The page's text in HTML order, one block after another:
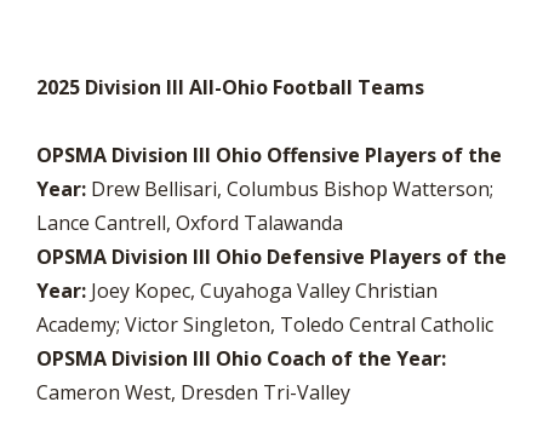
2025 Division III All-Ohio Football Teams
OPSMA Division III Ohio Offensive Players of the
Year: Drew Bellisari, Columbus Bishop Watterson;
Lance Cantrell, Oxford Talawanda
OPSMA Division III Ohio Defensive Players of the
Year: Joey Kopec, Cuyahoga Valley Christian
Academy; Victor Singleton, Toledo Central Catholic
OPSMA Division III Ohio Coach of the Year:
Cameron West, Dresden Tri-Valley